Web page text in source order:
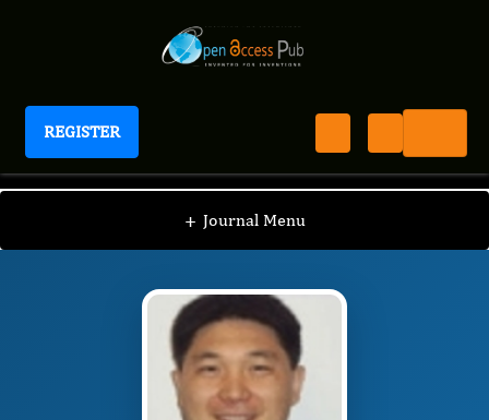
REGISTER
Journal of Proteomics and Genomics Research
+ Journal Menu
JPGR / Editorial Board / Shanzhi Wang, Ph.D